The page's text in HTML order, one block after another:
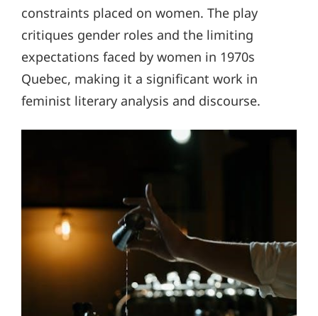
constraints placed on women. The play
critiques gender roles and the limiting
expectations faced by women in 1970s
Quebec, making it a significant work in
feminist literary analysis and discourse.